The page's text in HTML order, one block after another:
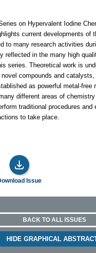
on Hypervalent Iodine
current developments of
to many research activities
reflected in the many high
series. Theoretical work is
compounds and
as powerful metal-free
different areas of
traditional procedures and
to take place.
Issue
BACK TO ALL ISSUES
HIDE GRAPHICAL